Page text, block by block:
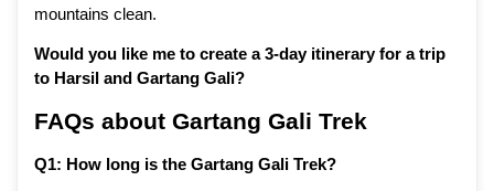
mountains clean.
Would you like me to create a 3-day itinerary for a trip
to Harsil and Gartang Gali?
FAQs about Gartang Gali Trek
Q1: How long is the Gartang Gali Trek?